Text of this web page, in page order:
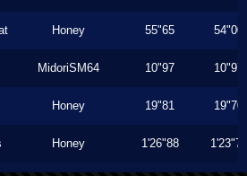
Honey 55"65 54"00
MidoriSM64 10"97 10"97
Honey 19"81 19"70
Honey 1'26"88 1'23"73